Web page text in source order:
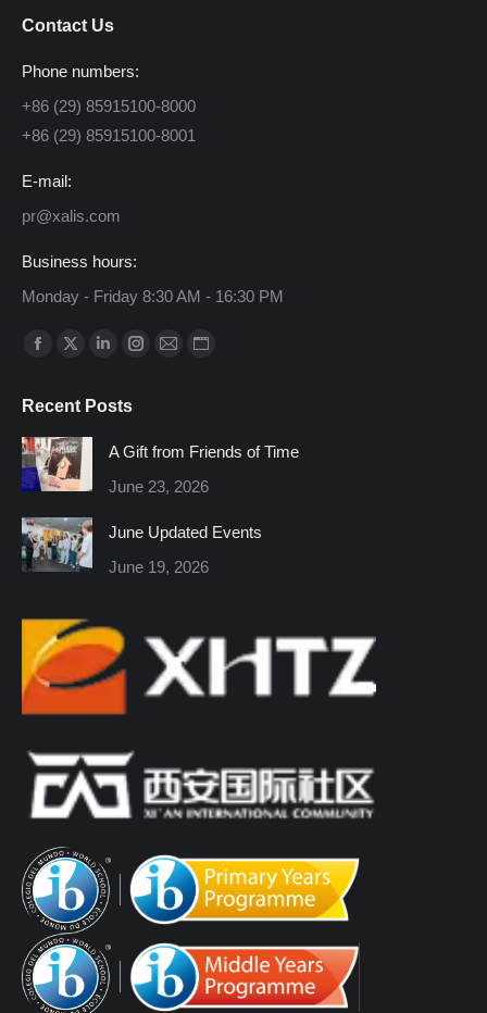
Contact Us
Phone numbers:
+86 (29) 85915100-8000
+86 (29) 85915100-8001
E-mail:
pr@xalis.com
Business hours:
Monday - Friday 8:30 AM - 16:30 PM
Find us on:
Facebook
opens
in
new
window
X
opens
in
new
window
Linkedin
opens
window
Instagram
window
Mail
window
Website
window
Recent Posts
A Gift from Friends of Time
June 23, 2026
June Updated Events
June 19, 2026